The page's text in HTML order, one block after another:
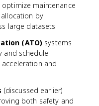
optimize maintenance
by
large datasets
(ATO) systems
and schedule
and
(discussed earlier)
both safety and